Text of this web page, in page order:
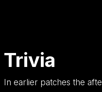
Trivia
In earlier patches the